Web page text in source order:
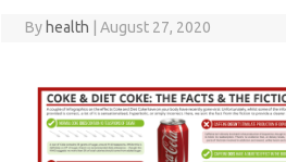
By health August 27, 2020